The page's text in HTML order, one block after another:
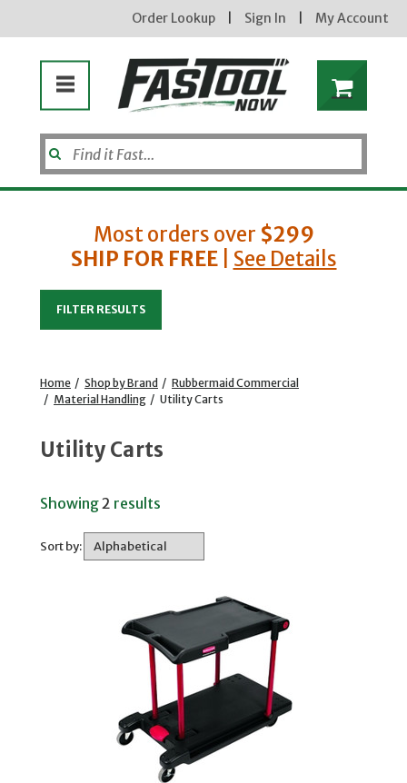
Order Lookup Sign In My Account
Most orders over $299
SHIP FOR FREE| See Details
FILTER RESULTS
Home / Shop by Brand / Rubbermaid Commercial
/ Material Handling / Utility Carts
Utility Carts
Showing2 results
Sort by: